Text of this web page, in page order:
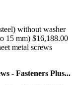
without washer
15 mm) $16,188.00
metal screws
- Fasteners Plus...